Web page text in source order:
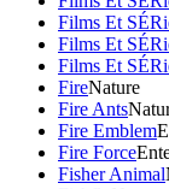
Films Et
Films Et
Films Et
FireNature
Fire Ants
Fire Emblem
Fire Force
Fisher Animal